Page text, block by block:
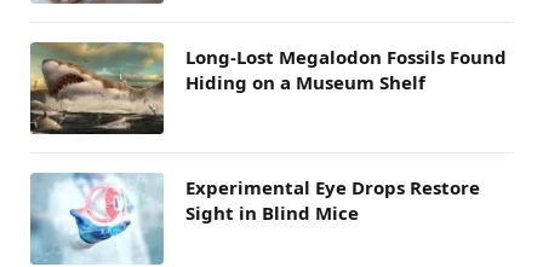
Long-Lost Megalodon Fossils Found
Hiding on a Museum Shelf
Experimental Eye Drops Restore
Sight in Blind Mice